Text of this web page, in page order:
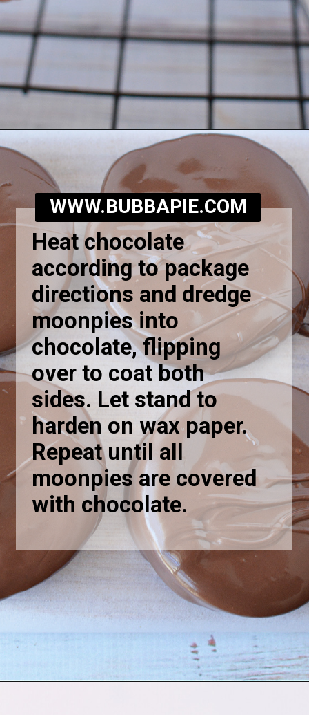
Heat chocolate
according to package
directions and dredge
moonpies into
chocolate, flipping
over to coat both
sides. Let stand to
harden on wax paper.
Repeat until all
moonpies are covered
with chocolate.
WWW.BUBBAPIE.COM